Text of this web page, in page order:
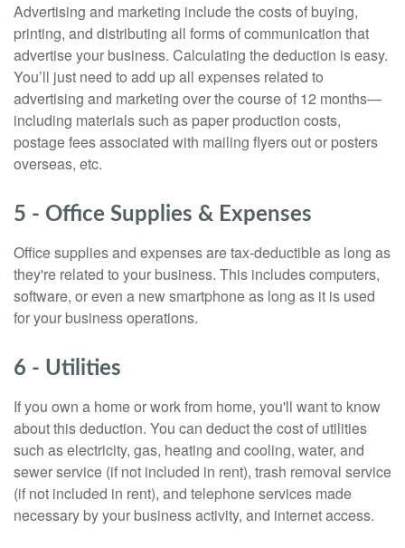
Advertising and marketing include the costs of buying,
printing, and distributing all forms of communication that
advertise your business. Calculating the deduction is easy.
You’ll just need to add up all expenses related to
advertising and marketing over the course of 12 months—
including materials such as paper production costs,
postage fees associated with mailing flyers out or posters
overseas, etc.
5 - Office Supplies & Expenses
Office supplies and expenses are tax-deductible as long as
they're related to your business. This includes computers,
software, or even a new smartphone as long as it is used
for your business operations.
6 - Utilities
If you own a home or work from home, you'll want to know
about this deduction. You can deduct the cost of utilities
such as electricity, gas, heating and cooling, water, and
sewer service (if not included in rent), trash removal service
(if not included in rent), and telephone services made
necessary by your business activity, and internet access.